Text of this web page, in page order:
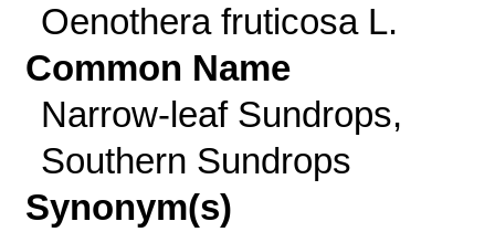
Oenothera fruticosa L.
Common Name
Narrow-leaf Sundrops,
Southern Sundrops
Synonym(s)